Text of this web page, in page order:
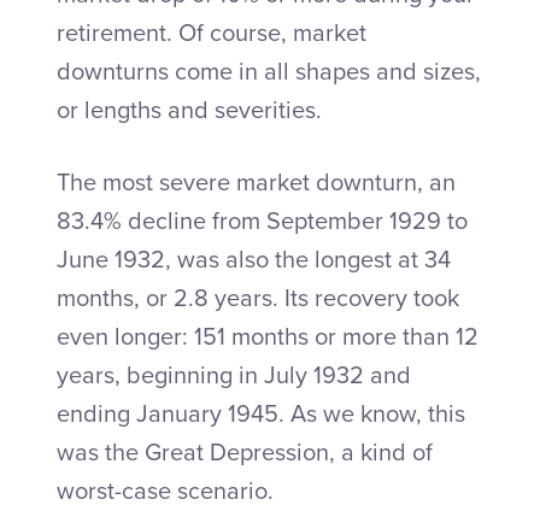
retirement. Of course, market
downturns come in all shapes and sizes,
or lengths and severities.
The most severe market downturn, an
83.4% decline from September 1929 to
June 1932, was also the longest at 34
months, or 2.8 years. Its recovery took
even longer: 151 months or more than 12
years, beginning in July 1932 and
ending January 1945. As we know, this
was the Great Depression, a kind of
worst-case scenario.